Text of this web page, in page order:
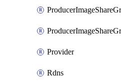
Provider
Rdns